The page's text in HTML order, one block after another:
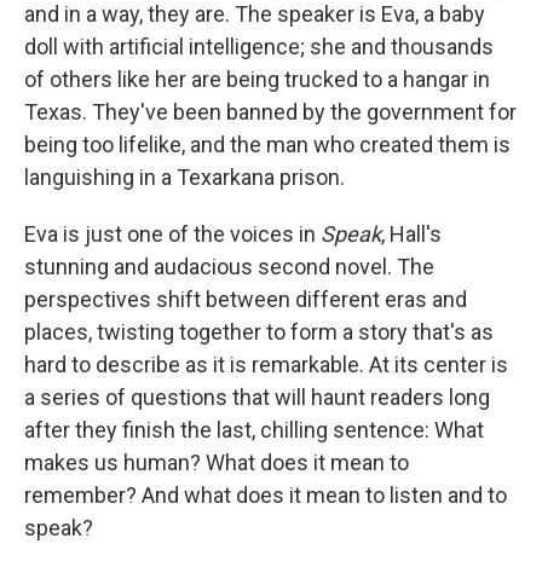
and in a way, they are. The speaker is Eva, a baby
doll with artificial intelligence; she and thousands
of others like her are being trucked to a hangar in
Texas. They've been banned by the government for
being too lifelike, and the man who created them is
languishing in a Texarkana prison.
Eva is just one of the voices in Speak, Hall's
stunning and audacious second novel. The
perspectives shift between different eras and
places, twisting together to form a story that's as
hard to describe as it is remarkable. At its center is
a series of questions that will haunt readers long
after they finish the last, chilling sentence: What
makes us human? What does it mean to
remember? And what does it mean to listen and to
speak?